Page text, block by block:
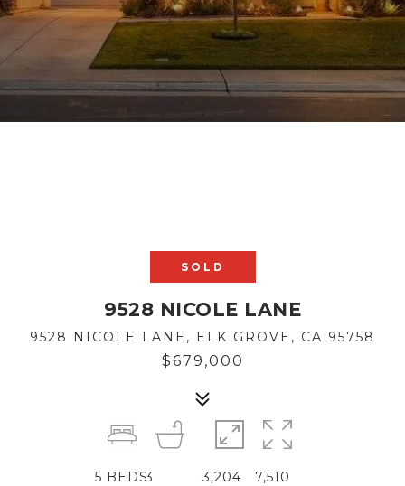
SOLD
9528 NICOLE LANE
9528 NICOLE LANE, ELK GROVE, CA 95758
$679,000
5 BEDS3
3,204
7,510